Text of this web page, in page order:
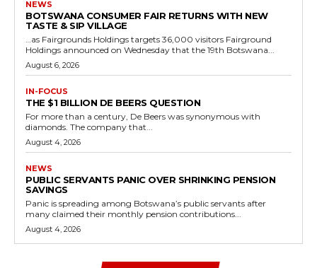
NEWS
BOTSWANA CONSUMER FAIR RETURNS WITH NEW
TASTE & SIP VILLAGE
…as Fairgrounds Holdings targets 36,000 visitors Fairground
Holdings announced on Wednesday that the 19th Botswana...
August 6, 2026
IN-FOCUS
THE $1 BILLION DE BEERS QUESTION
For more than a century, De Beers was synonymous with
diamonds. The company that...
August 4, 2026
NEWS
PUBLIC SERVANTS PANIC OVER SHRINKING PENSION
SAVINGS
Panic is spreading among Botswana’s public servants after
many claimed their monthly pension contributions...
August 4, 2026